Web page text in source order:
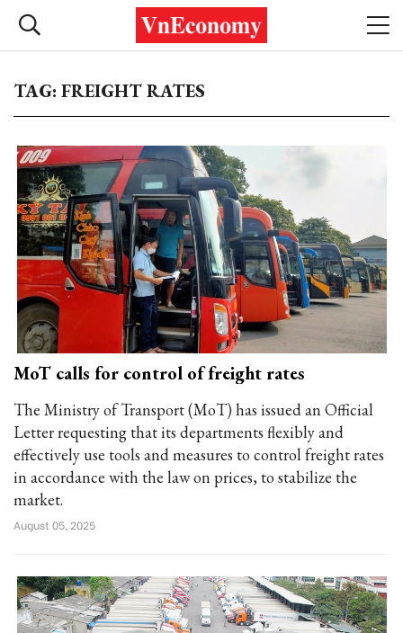
TAG: FREIGHT RATES
MoT calls for control of freight rates
The Ministry of Transport (MoT) has issued an Official
Letter requesting that its departments flexibly and
effectively use tools and measures to control freight rates
in accordance with the law on prices, to stabilize the
market.
August 05, 2025